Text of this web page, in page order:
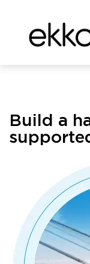
Build a